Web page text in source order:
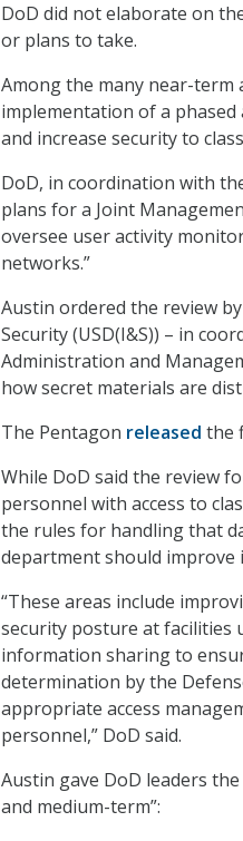
DoD did not elaborate on
or plans to take.
Among the many near-term
implementation of a phased
and increase security to
DoD, in coordination with
plans for a Joint
oversee user activity
networks.”
Austin ordered the review
Security (USD(I&S)) – in
Administration and
how secret materials are
The Pentagon released the
While DoD said the review
personnel with access to
the rules for handling that
department should improve
“These areas include
security posture at facilities
information sharing to
determination by the
appropriate access
personnel,” DoD said.
Austin gave DoD leaders
and medium-term”: